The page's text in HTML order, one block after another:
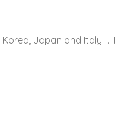
Japan and Italy